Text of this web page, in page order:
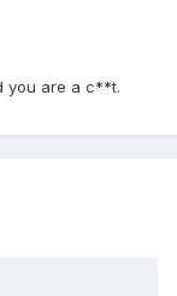
you are a c**t.